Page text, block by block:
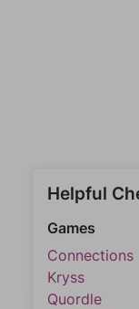
Helpful
Games
Connections
Kryss
Quordle